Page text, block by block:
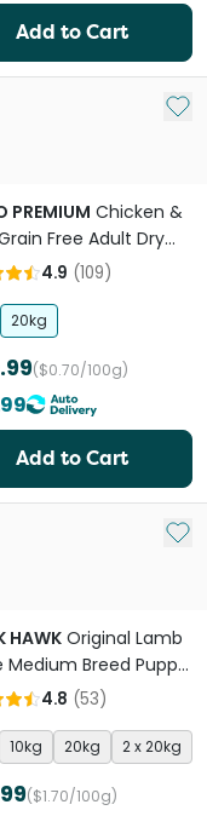
Add to Cart
Add
PREMIUM Chicken &
Free Adult Dry
4.9 (109)
20kg
($0.70/100g)
Add to Cart
Add
HAWK Original Lamb
Medium Breed Puppy
Food
4.8 (53)
10kg 20kg 2 x 20kg
($1.70/100g)